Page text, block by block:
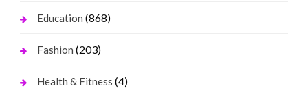
Education (868)
Fashion (203)
Health & Fitness (4)